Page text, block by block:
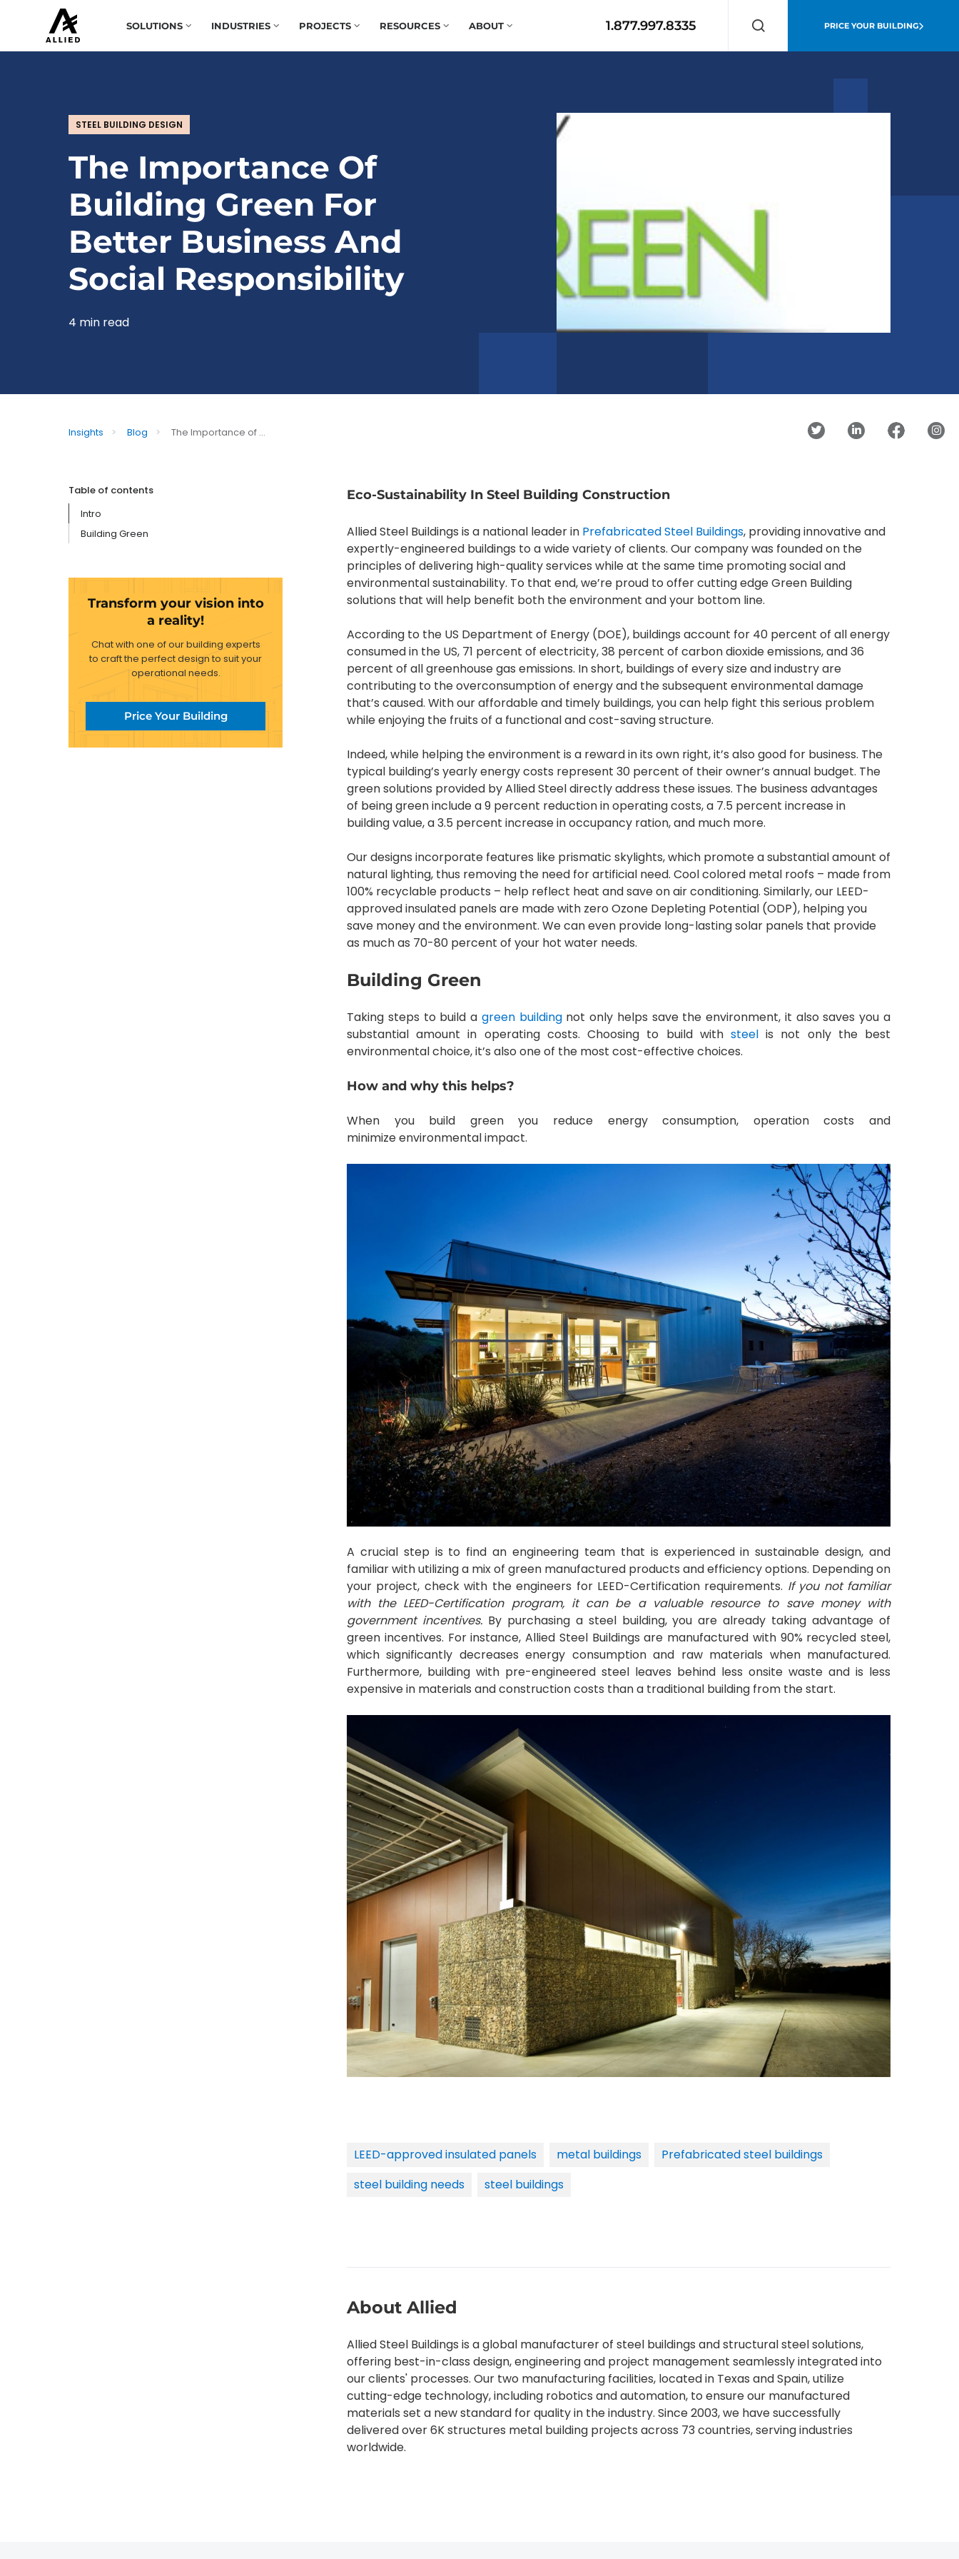
1.877.997.8335
Search
PRICE YOUR BUILDING
SOLUTIONS INDUSTRIES PROJECTS RESOURCES ABOUT
STEEL BUILDING DESIGN
The Importance Of
Building Green For
Better Business And
Social Responsibility
4 min read
Insights > Blog > The Importance of ...
Table of contents
Intro
Building Green
Transform your vision into
a reality!
Chat with one of our building experts
to craft the perfect design to suit your
operational needs.
Price Your Building
Eco-Sustainability In Steel Building Construction
Allied Steel Buildings is a national leader in Prefabricated Steel Buildings, providing innovative and
expertly-engineered buildings to a wide variety of clients. Our company was founded on the
principles of delivering high-quality services while at the same time promoting social and
environmental sustainability. To that end, we’re proud to offer cutting edge Green Building
solutions that will help benefit both the environment and your bottom line.
According to the US Department of Energy (DOE), buildings account for 40 percent of all energy
consumed in the US, 71 percent of electricity, 38 percent of carbon dioxide emissions, and 36
percent of all greenhouse gas emissions. In short, buildings of every size and industry are
contributing to the overconsumption of energy and the subsequent environmental damage
that’s caused. With our affordable and timely buildings, you can help fight this serious problem
while enjoying the fruits of a functional and cost-saving structure.
Indeed, while helping the environment is a reward in its own right, it’s also good for business. The
typical building’s yearly energy costs represent 30 percent of their owner’s annual budget. The
green solutions provided by Allied Steel directly address these issues. The business advantages
of being green include a 9 percent reduction in operating costs, a 7.5 percent increase in
building value, a 3.5 percent increase in occupancy ration, and much more.
Our designs incorporate features like prismatic skylights, which promote a substantial amount of
natural lighting, thus removing the need for artificial need. Cool colored metal roofs – made from
100% recyclable products – help reflect heat and save on air conditioning. Similarly, our LEED-
approved insulated panels are made with zero Ozone Depleting Potential (ODP), helping you
save money and the environment. We can even provide long-lasting solar panels that provide
as much as 70-80 percent of your hot water needs.
Building Green
Taking steps to build a green buildingnot only helps save the environment, it also saves you a
substantial amount in operating costs. Choosing to build with steelis not only the best
environmental choice, it’s also one of the most cost-effective choices.
How and why this helps?
When you build green you reduce energy consumption, operation costs and
minimize environmental impact.
A crucial step is to find an engineering team that is experienced in sustainable design, and
familiar with utilizing a mix of green manufactured products and efficiency options. Depending on
your project, check with the engineers for LEED-Certification requirements. If you not familiar
with the LEED-Certification program, it can be a valuable resource to save money with
government incentives.By purchasing a steel building, you are already taking advantage of
green incentives. For instance, Allied Steel Buildings are manufactured with 90% recycled steel,
which significantly decreases energy consumption and raw materials when manufactured.
Furthermore, building with pre-engineered steel leaves behind less onsite waste and is less
expensive in materials and construction costs than a traditional building from the start.
LEED-approved insulated panels metal buildings
Prefabricated steel buildings
steel building needs
steel buildings
About Allied
Allied Steel Buildings is a global manufacturer of steel buildings and structural steel solutions,
offering best-in-class design, engineering and project management seamlessly integrated into
our clients' processes. Our two manufacturing facilities, located in Texas and Spain, utilize
cutting-edge technology, including robotics and automation, to ensure our manufactured
materials set a new standard for quality in the industry. Since 2003, we have successfully
delivered over 6K structures metal building projects across 73 countries, serving industries
worldwide.